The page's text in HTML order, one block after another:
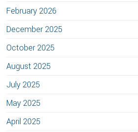
February 2026
December 2025
October 2025
August 2025
July 2025
May 2025
April 2025